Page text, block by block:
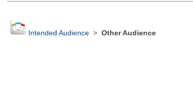
Intended Audience> Other Audience